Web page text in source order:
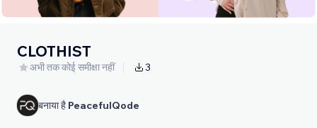
CLOTHIST
अभी तक कोई समीक्षा नहीं 3
बनाया है PeacefulQode